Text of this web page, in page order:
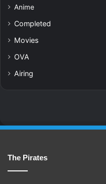
Anime
Completed
Movies
OVA
Airing
The Pirates